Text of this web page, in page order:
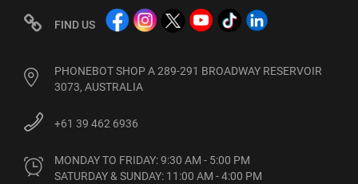
FIND US
PHONEBOT SHOP A 289-291 BROADWAY RESERVOIR
3073, AUSTRALIA
+61 39 462 6936
MONDAY TO FRIDAY: 9:30 AM - 5:00 PM
SATURDAY & SUNDAY: 11:00 AM - 4:00 PM